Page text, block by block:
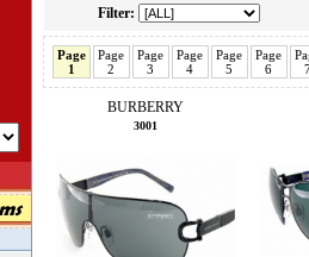
Filter:
Page
1
Page
2
Page
3
Page
4
Page
5
Page
6
BURBERRY
3001